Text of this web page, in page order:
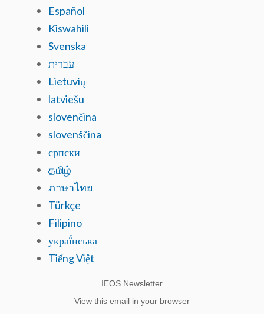
Español
Kiswahili
Svenska
עברית
Lietuvių
latviešu
slovenčina
slovenščina
српски
தமிழ்
ภาษาไทย
Türkçe
Filipino
украї́нська
Tiếng Việt
IEOS Newsletter
View this email in your browser